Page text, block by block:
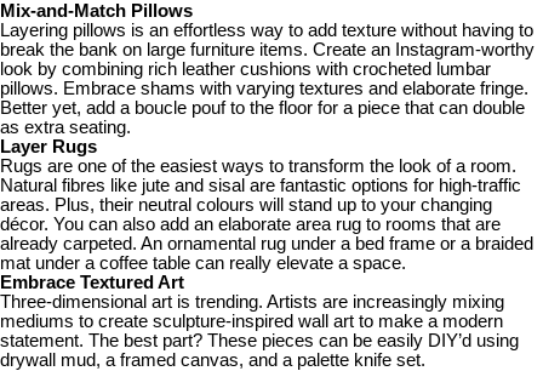
Mix-and-Match Pillows
Layering pillows is an effortless way to add texture without having to
break the bank on large furniture items. Create an Instagram-worthy
look by combining rich leather cushions with crocheted lumbar
pillows. Embrace shams with varying textures and elaborate fringe.
Better yet, add a boucle pouf to the floor for a piece that can double
as extra seating.
Layer Rugs
Rugs are one of the easiest ways to transform the look of a room.
Natural fibres like jute and sisal are fantastic options for high-traffic
areas. Plus, their neutral colours will stand up to your changing
décor. You can also add an elaborate area rug to rooms that are
already carpeted. An ornamental rug under a bed frame or a braided
mat under a coffee table can really elevate a space.
Embrace Textured Art
Three-dimensional art is trending. Artists are increasingly mixing
mediums to create sculpture-inspired wall art to make a modern
statement. The best part? These pieces can be easily DIY’d using
drywall mud, a framed canvas, and a palette knife set.